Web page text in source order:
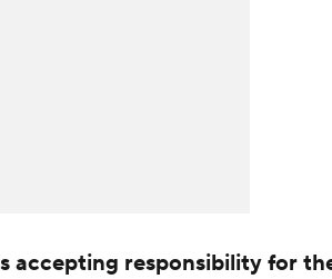
accepting responsibility for